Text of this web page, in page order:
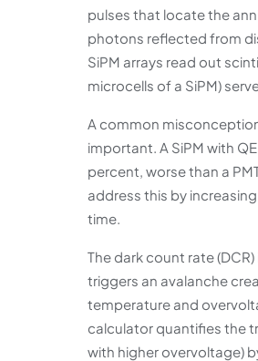
pulses that locate the
photons reflected from
SiPM arrays read out
microcells of a SiPM)
A common
important. A SiPM with
percent, worse than a
address this by
time.
The dark count rate
triggers an avalanche
temperature and
calculator quantifies the
with higher overvoltage)